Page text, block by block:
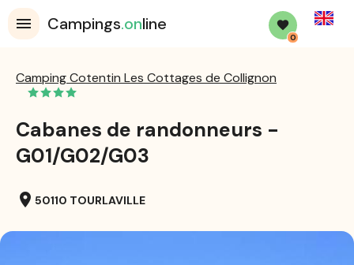
Campings.online
0
English
Camping Cotentin Les Cottages de Collignon
Cabanes de randonneurs -
G01/G02/G03
location_on 50110 TOURLAVILLE